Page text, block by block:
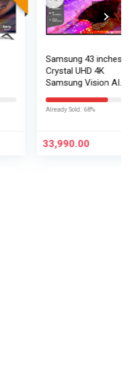
Samsung 43 inches
Crystal UHD 4K
Samsung Vision AI
UA43UE86AHULXL
Already Sold: 68%
33,990.00